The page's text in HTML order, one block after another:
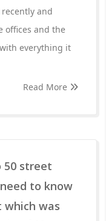
and
offices and the
everything it
Read More
50 street
to know
which was